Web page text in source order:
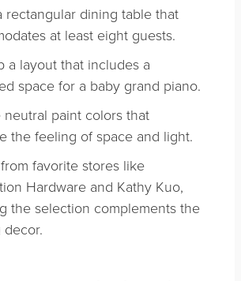
rectangular dining table that
at least eight guests.
a layout that includes a
space for a baby grand piano.
neutral paint colors that
the feeling of space and light.
favorite stores like
Hardware and Kathy Kuo,
the selection complements the
decor.